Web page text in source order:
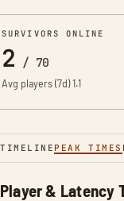
SURVIVORS ONLINE
2 / 70
Avg players (7d)1.1
TIMELINE PEAK TIMES
Player & Latency